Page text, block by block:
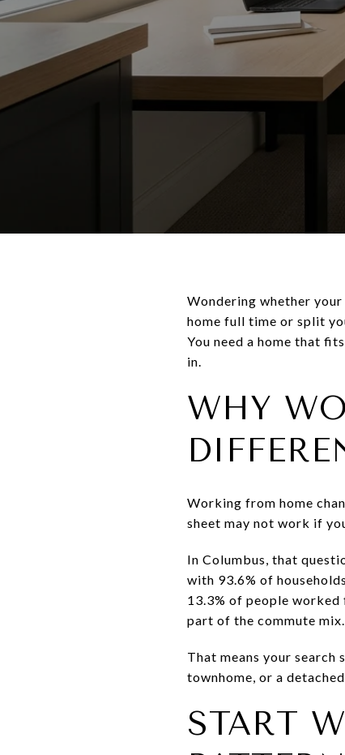
Wondering whether
home full time or split
You need a home that
in.
WHY
Working from home
sheet may not work if
In Columbus, that
with 93.6% of
13.3% of people
part of the commute mix.
That means your search
townhome, or a
START